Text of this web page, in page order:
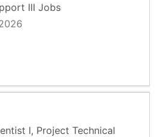
III Jobs
I, Project Technical